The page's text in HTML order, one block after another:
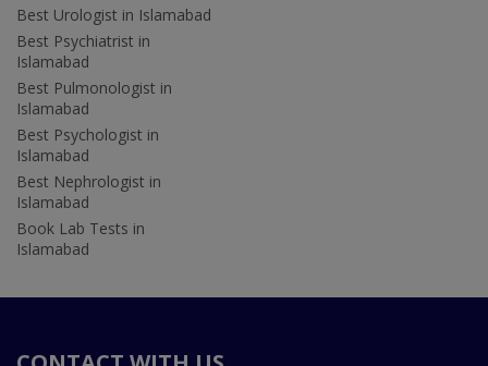
Best Urologist in Islamabad
Best Psychiatrist in
Islamabad
Best Pulmonologist in
Islamabad
Best Psychologist in
Islamabad
Best Nephrologist in
Islamabad
Book Lab Tests in
Islamabad